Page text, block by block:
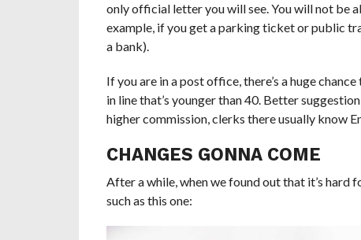
only official letter you will see. You will not be
example, if you get a parking ticket or public
a bank).
If you are in a post office, there’s a huge
in line that’s younger than 40. Better
higher commission, clerks there usually know
CHANGES GONNA COME
After a while, when we found out that it’s hard
such as this one: